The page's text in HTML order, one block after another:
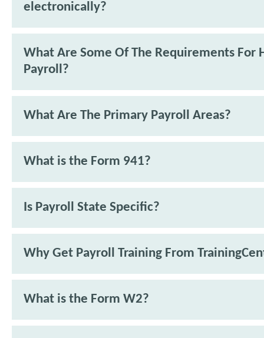
electronically?
What Are Some Of The Requirements For
Payroll?
What Are The Primary Payroll Areas?
What is the Form 941?
Is Payroll State Specific?
Why Get Payroll Training From
What is the Form W2?